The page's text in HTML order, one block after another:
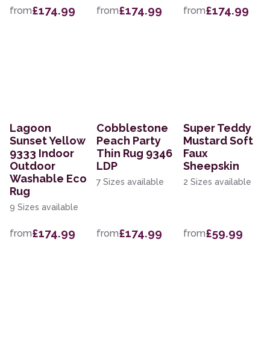
from£174.99 from£174.99 from£174.99
Lagoon
Sunset Yellow
9333 Indoor
Outdoor
Washable Eco
Rug
9 Sizes available
from£174.99
Cobblestone
Peach Party
Thin Rug 9346
LDP
7 Sizes available
from£174.99
Super Teddy
Mustard Soft
Faux
Sheepskin
2 Sizes available
from£59.99